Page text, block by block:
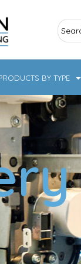
BY TYPE
Sweatshirts
& Hospitality
Sports
Designs